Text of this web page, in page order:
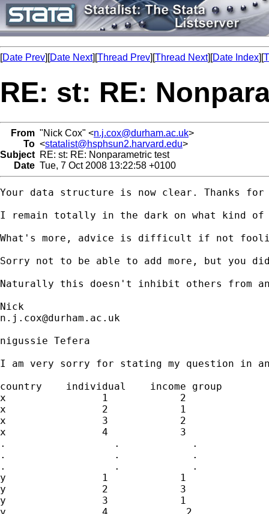
[Date Prev][Date Next][Thread Prev][Thread Next][Date Index][
RE: st: RE:
From "Nick Cox" <n.j.cox@durham.ac.uk>
To <statalist@hsphsun2.harvard.edu>
Subject RE: st: RE: Nonparametric test
Date Tue, 7 Oct 2008 13:22:58 +0100
Your data structure is now clear. Thanks
I remain totally in the dark on what kind of
What's more, advice is difficult if not
Sorry not to be able to add more, but you
Naturally this doesn't inhibit others from
n.j.cox@durham.ac.uk
nigussie Tefera
I am very sorry for stating my question in an
country    individual    income group
x                1            2
x                2            1
x                3            2
x                4            3
.                  .            .
.                  .            .
.                  .            .
y                1            1
y                2            3
y                3            1